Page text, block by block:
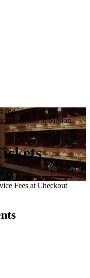
Artists in Motion
here!
Fees at Checkout